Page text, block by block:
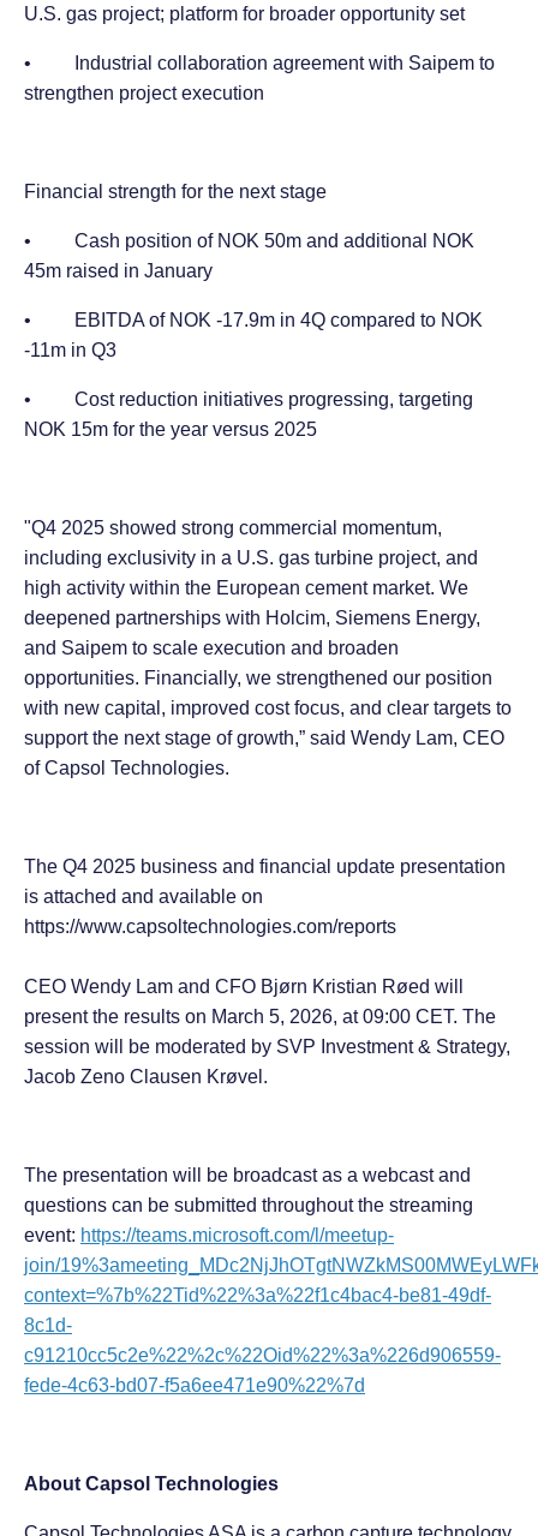
U.S. gas project; platform for broader opportunity set
• Industrial collaboration agreement with Saipem to
strengthen project execution
Financial strength for the next stage
• Cash position of NOK 50m and additional NOK
45m raised in January
• EBITDA of NOK -17.9m in 4Q compared to NOK
-11m in Q3
• Cost reduction initiatives progressing, targeting
NOK 15m for the year versus 2025
"Q4 2025 showed strong commercial momentum,
including exclusivity in a U.S. gas turbine project, and
high activity within the European cement market. We
deepened partnerships with Holcim, Siemens Energy,
and Saipem to scale execution and broaden
opportunities. Financially, we strengthened our position
with new capital, improved cost focus, and clear targets to
support the next stage of growth,” said Wendy Lam, CEO
of Capsol Technologies.
The Q4 2025 business and financial update presentation
is attached and available on
https://www.capsoltechnologies.com/reports
CEO Wendy Lam and CFO Bjørn Kristian Røed will
present the results on March 5, 2026, at 09:00 CET. The
session will be moderated by SVP Investment & Strategy,
Jacob Zeno Clausen Krøvel.
The presentation will be broadcast as a webcast and
questions can be submitted throughout the streaming
event: https://teams.microsoft.com/l/meetup-
join/
context=%7b%22Tid%22%3a%22f1c4bac4-be81-49df-
8c1d-
c91210cc5c2e%22%2c%22Oid%22%3a%226d906559-
fede-4c63-bd07-f5a6ee471e90%22%7d
About Capsol Technologies